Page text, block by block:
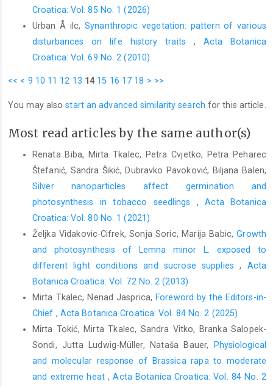
Croatica: Vol. 85 No. 1 (2026)
Urban Å ilc,Synanthropic vegetation: pattern of various
disturbances on life history traits , Acta Botanica
Croatica: Vol. 69 No. 2 (2010)
<< < 9 10 11 12 13 14 15 16 17 18 > >>
You may alsostart an advanced similarity search for this article.
Most read articles by the same author(s)
Renata Biba, Mirta Tkalec, Petra Cvjetko, Petra Peharec
Štefanić, Sandra Šikić, Dubravko Pavoković, Biljana Balen,
Silver nanoparticles affect germination and
photosynthesis in tobacco seedlings ,Acta Botanica
Croatica: Vol. 80 No. 1 (2021)
Željka Vidakovic-Cifrek, Sonja Soric, Marija Babic,Growth
and photosynthesis of Lemna minor L. exposed to
different light conditions and sucrose supplies, Acta
Botanica Croatica: Vol. 72 No. 2 (2013)
Mirta Tkalec, Nenad Jasprica, Foreword by the Editors-in-
Chief , Acta Botanica Croatica: Vol. 84 No. 2 (2025)
Mirta Tokić, Mirta Tkalec, Sandra Vitko, Branka Salopek-
Sondi, Jutta Ludwig-Müller, Nataša Bauer,
Physiological
and molecular response of Brassica rapa to moderate
and extreme heat,Acta Botanica Croatica: Vol. 84 No. 2